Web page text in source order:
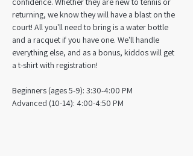
returning, we know they will have a blast on the
court! All you'll need to bring is a water bottle
and a racquet if you have one. We'll handle
everything else, and as a bonus, kiddos will get
a t-shirt with registration!
Beginners (ages 5-9): 3:30-4:00 PM
Advanced (10-14): 4:00-4:50 PM